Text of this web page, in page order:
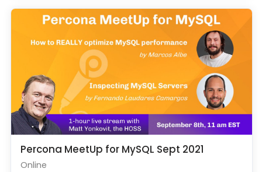
Percona MeetUp for MySQL Sept 2021
Online